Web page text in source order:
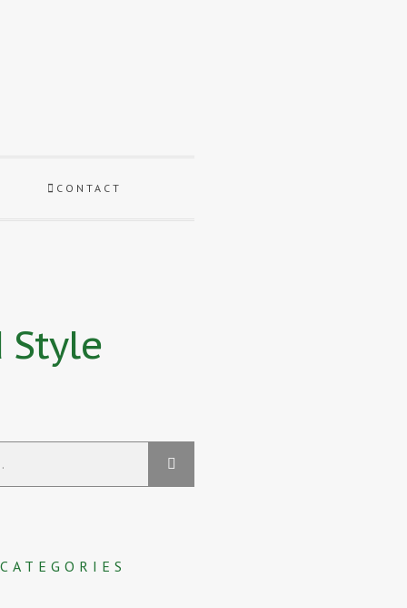
CONTACT
Style
CATEGORIES